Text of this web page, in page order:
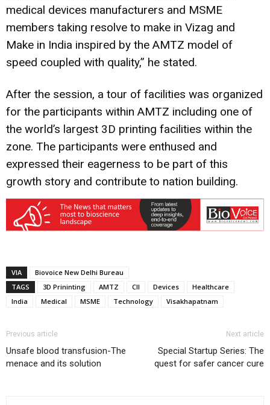
medical devices manufacturers and MSME
members taking resolve to make in Vizag and
Make in India inspired by the AMTZ model of
speed coupled with quality,” he stated.
After the session, a tour of facilities was organized
for the participants within AMTZ including one of
the world’s largest 3D printing facilities within the
zone. The participants were enthused and
expressed their eagerness to be part of this
growth story and contribute to nation building.
VIA
Biovoice New Delhi Bureau
TAGS
3D Prininting AMTZ CII Devices
Healthcare
India
Medical MSME Technology Visakhapatnam
Previous article
Unsafe blood transfusion-The
menace and its solution
Next article
Special Startup Series: The
quest for safer cancer cure